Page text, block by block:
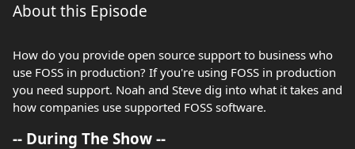
About this Episode
How do you provide open source support to business who
use FOSS in production? If you're using FOSS in production
you need support. Noah and Steve dig into what it takes and
how companies use supported FOSS software.
-- During The Show --